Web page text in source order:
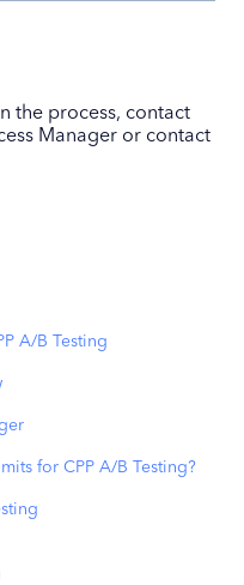
the process, contact
Manager or contact
A/B Testing
for CPP A/B Testing?